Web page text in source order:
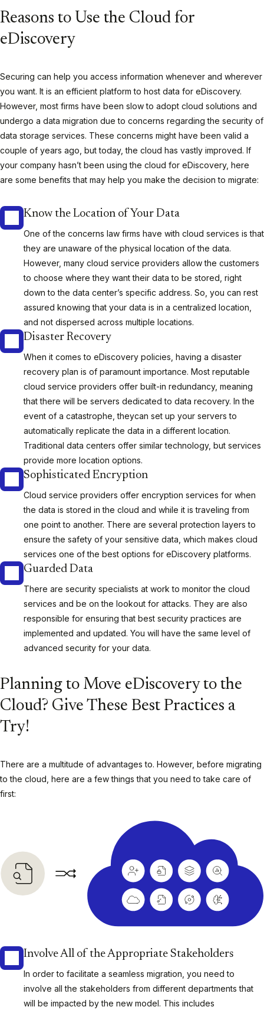
Reasons to Use the Cloud for
eDiscovery
Securing can help you access information whenever and wherever
you want. It is an efficient platform to host data for eDiscovery.
However, most firms have been slow to adopt cloud solutions and
undergo a data migration due to concerns regarding the security of
data storage services. These concerns might have been valid a
couple of years ago, but today, the cloud has vastly improved. If
your company hasn’t been using the cloud for eDiscovery, here
are some benefits that may help you make the decision to migrate:
Know the Location of Your Data
One of the concerns law firms have with cloud services is that
they are unaware of the physical location of the data.
However, many cloud service providers allow the customers
to choose where they want their data to be stored, right
down to the data center’s specific address. So, you can rest
assured knowing that your data is in a centralized location,
and not dispersed across multiple locations.
Disaster Recovery
When it comes to eDiscovery policies, having a disaster
recovery plan is of paramount importance. Most reputable
cloud service providers offer built-in redundancy, meaning
that there will be servers dedicated to data recovery. In the
event of a catastrophe, theycan set up your servers to
automatically replicate the data in a different location.
Traditional data centers offer similar technology, but services
provide more location options.
Sophisticated Encryption
Cloud service providers offer encryption services for when
the data is stored in the cloud and while it is traveling from
one point to another. There are several protection layers to
ensure the safety of your sensitive data, which makes cloud
services one of the best options for eDiscovery platforms.
Guarded Data
There are security specialists at work to monitor the cloud
services and be on the lookout for attacks. They are also
responsible for ensuring that best security practices are
implemented and updated. You will have the same level of
advanced security for your data.
Planning to Move eDiscovery to the
Cloud? Give These Best Practices a
Try!
There are a multitude of advantages to. However, before migrating
to the cloud, here are a few things that you need to take care of
first:
Involve All of the Appropriate Stakeholders
In order to facilitate a seamless migration, you need to
involve all the stakeholders from different departments that
will be impacted by the new model. This includes